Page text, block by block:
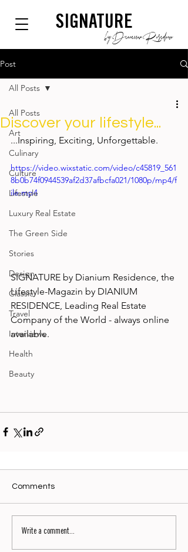
SIGNATURE
by Dianium Residence
Post
All Posts
Art
Culinary
Culture
Lifestyle
Luxury Real Estate
The Green Side
Stories
Design
Classic
Travel
Interviews
Health
Beauty
All Posts
Discover your lifestyle...
...Inspiring, Exciting, Unforgettable.
https://video.wixstatic.com/video/c45819_561
8b0b74f0944539af2d37afbcfa021/1080p/mp4/f
ile.mp4
SIGNATURE by Dianium Residence, the
Lifestyle-Magazin by DIANIUM
RESIDENCE, Leading Real Estate
Company of the World - always online
available.
Comments
Write a comment...